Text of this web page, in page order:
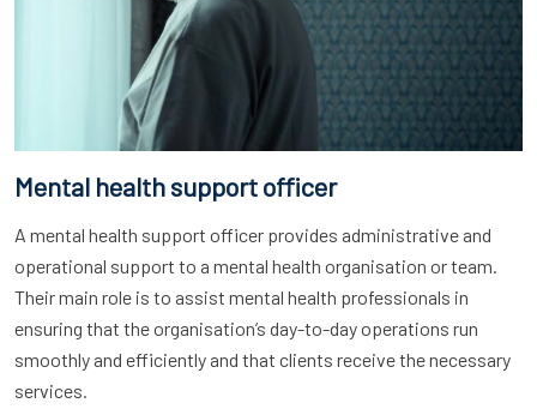
Mental health support officer
A mental health support officer provides administrative and
operational support to a mental health organisation or team.
Their main role is to assist mental health professionals in
ensuring that the organisation’s day-to-day operations run
smoothly and efficiently and that clients receive the necessary
services.